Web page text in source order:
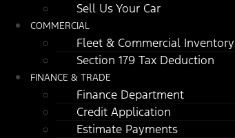
Sell Us Your Car
COMMERCIAL
Fleet & Commercial Inventory
Section 179 Tax Deduction
FINANCE & TRADE
Finance Department
Credit Application
Estimate Payments